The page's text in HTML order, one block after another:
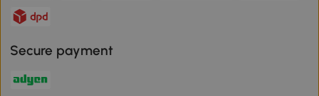
Secure payment